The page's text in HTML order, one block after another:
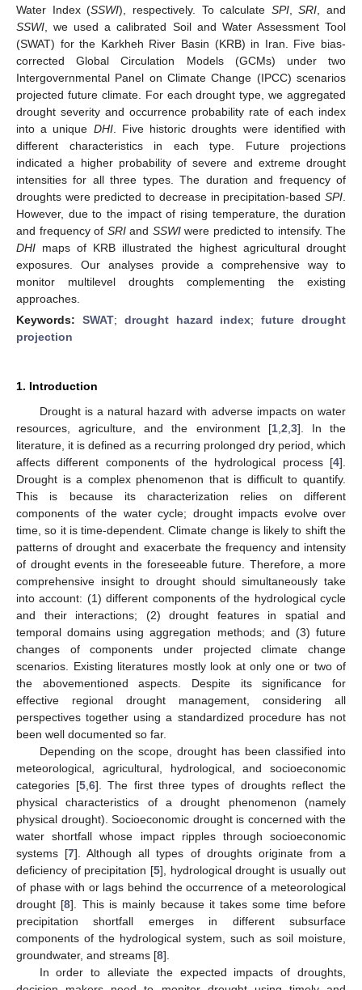
Water Index (SSWI), respectively. To calculate SPI,SRI , and
SSWI , we used a calibrated Soil and Water Assessment Tool
(SWAT) for the Karkheh River Basin (KRB) in Iran. Five bias-
corrected Global Circulation Models (GCMs) under two
Intergovernmental Panel on Climate Change (IPCC) scenarios
projected future climate. For each drought type, we aggregated
drought severity and occurrence probability rate of each index
into a unique DHI. Five historic droughts were identified with
different characteristics in each type. Future projections
indicated a higher probability of severe and extreme drought
intensities for all three types. The duration and frequency of
droughts were predicted to decrease in precipitation-based SPI
However, due to the impact of rising temperature, the duration
and frequency of SRIand SSWIwere predicted to intensify. The
DHI maps of KRB illustrated the highest agricultural drought
exposures. Our analyses provide a comprehensive way to
monitor multilevel droughts complementing the existing
approaches.
Keywords: SWAT; drought hazard index;future drought
projection
1. Introduction
Drought is a natural hazard with adverse impacts on water
resources, agriculture, and the environment [1, 2 3]. In the
literature, it is defined as a recurring prolonged dry period, which
affects different components of the hydrological process [4].
Drought is a complex phenomenon that is difficult to quantify.
This is because its characterization relies on different
components of the water cycle; drought impacts evolve over
time, so it is time-dependent. Climate change is likely to shift the
patterns of drought and exacerbate the frequency and intensity
of drought events in the foreseeable future. Therefore, a more
comprehensive insight to drought should simultaneously take
into account: (1) different components of the hydrological cycle
and their interactions; (2) drought features in spatial and
temporal domains using aggregation methods; and (3) future
changes of components under projected climate change
scenarios. Existing literatures mostly look at only one or two of
the abovementioned aspects. Despite its significance for
effective regional drought management, considering all
perspectives together using a standardized procedure has not
been well documented so far.
Depending on the scope, drought has been classified into
meteorological, agricultural, hydrological, and socioeconomic
categories [5, 6]. The first three types of droughts reflect the
physical characteristics of a drought phenomenon (namely
physical drought). Socioeconomic drought is concerned with the
water shortfall whose impact ripples through socioeconomic
systems [7]. Although all types of droughts originate from a
deficiency of precipitation [5], hydrological drought is usually out
of phase with or lags behind the occurrence of a meteorological
drought [8]. This is mainly because it takes some time before
precipitation shortfall emerges in different subsurface
components of the hydrological system, such as soil moisture,
groundwater, and streams [8].
In order to alleviate the expected impacts of droughts,